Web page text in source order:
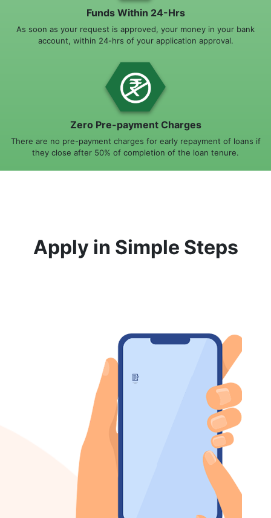
Funds Within 24-Hrs
As soon as your request is approved, your money in your bank
account, within 24-hrs of your application approval.
Zero Pre-payment Charges
There are no pre-payment charges for early repayment of loans if
they close after 50% of completion of the loan tenure.
Apply in Simple Steps